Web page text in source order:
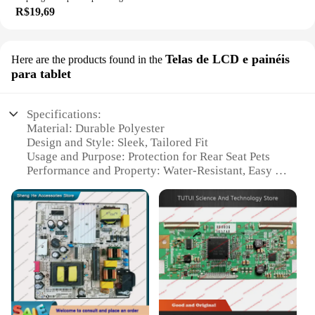
R$19,69
Here are the products found in the Telas de LCD e painéis
para tablet
Specifications:
Material: Durable Polyester
Design and Style: Sleek, Tailored Fit
Usage and Purpose: Protection for Rear Seat Pets
Performance and Property: Water-Resistant, Easy to
Shape or Size: Universal Fit for Most Vehicles
Quantity: Available in Sets for Wholesale and
Vendors
Features:
**Enhanced Protection for Your Furry Friends**
Traveling with your beloved pet can be a breeze
with our capa protetora para banco traseiro pet. This